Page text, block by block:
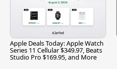
Apple Deals Today: Apple Watch
Series 11 Cellular $349.97, Beats
Studio Pro $169.95, and More